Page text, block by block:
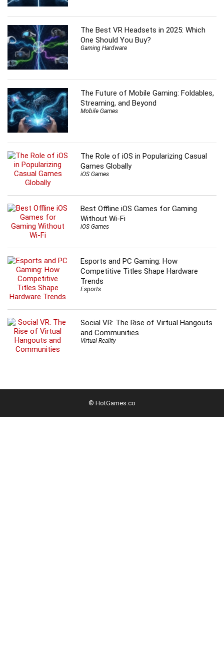
The Best VR Headsets in 2025: Which
One Should You Buy?
Gaming Hardware
The Future of Mobile Gaming: Foldables,
Streaming, and Beyond
Mobile Games
The Role of iOS in Popularizing Casual
Games Globally
iOS Games
Best Offline iOS Games for Gaming
Without Wi-Fi
iOS Games
Esports and PC Gaming: How
Competitive Titles Shape Hardware
Trends
Esports
Social VR: The Rise of Virtual Hangouts
and Communities
Virtual Reality
© HotGames.co